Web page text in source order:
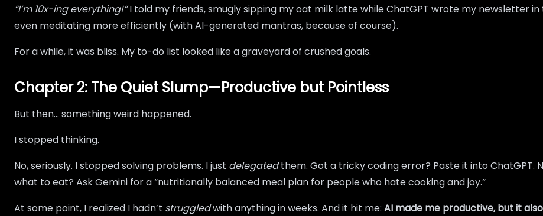
“I’m 10x-ing everything!”I told my friends, smugly sipping my oat milk latte while ChatGPT wrote my newsletter
even meditating more efficiently (with AI-generated mantras, because of course).
For a while, it was bliss. My to-do list looked like a graveyard of crushed goals.
Chapter 2: The Quiet Slump—Productive but Pointless
But then… something weird happened.
I stopped thinking.
No, seriously. I stopped solving problems. I just delegatedthem. Got a tricky coding error? Paste it into ChatGPT.
what to eat? Ask Gemini for a “nutritionally balanced meal plan for people who hate cooking and joy.”
At some point, I realized I hadn’t struggledwith anything in weeks. And it hit me: AI made me productive, but it